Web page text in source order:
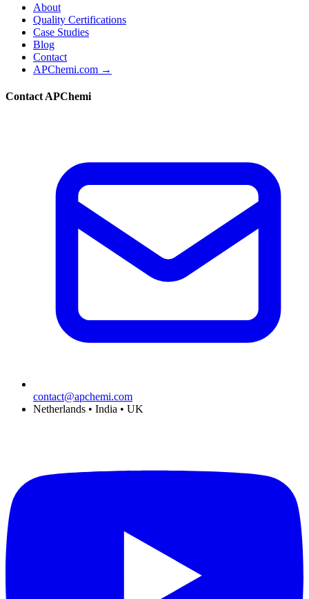
About
Quality Certifications
Case Studies
Blog
Contact
APChemi.com →
Contact APChemi
contact@apchemi.com
Netherlands • India • UK